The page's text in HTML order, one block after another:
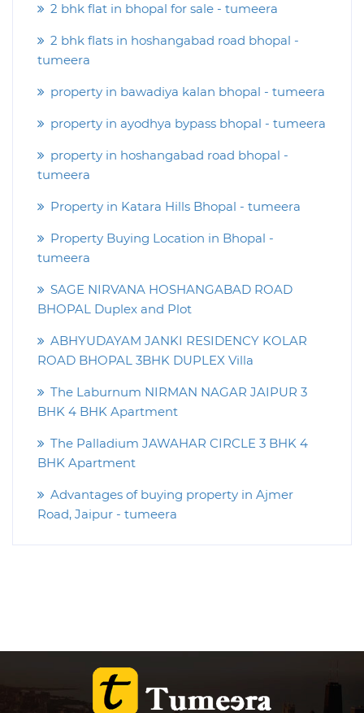
2 bhk flat in bhopal for sale - tumeera
2 bhk flats in hoshangabad road bhopal -
tumeera
property in bawadiya kalan bhopal - tumeera
property in ayodhya bypass bhopal - tumeera
property in hoshangabad road bhopal -
tumeera
Property in Katara Hills Bhopal - tumeera
Property Buying Location in Bhopal -
tumeera
SAGE NIRVANA HOSHANGABAD ROAD
BHOPAL Duplex and Plot
ABHYUDAYAM JANKI RESIDENCY KOLAR
ROAD BHOPAL 3BHK DUPLEX Villa
The Laburnum NIRMAN NAGAR JAIPUR 3
BHK 4 BHK Apartment
The Palladium JAWAHAR CIRCLE 3 BHK 4
BHK Apartment
Advantages of buying property in Ajmer
Road, Jaipur - tumeera